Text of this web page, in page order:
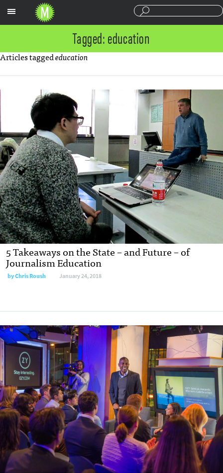
Tagged: education
Articles taggededucation
5 Takeaways on the State – and Future – of
Journalism Education
byChris Roush January 24, 2018